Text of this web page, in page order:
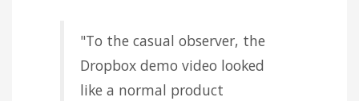
"To the casual observer, the
Dropbox demo video looked
like a normal product